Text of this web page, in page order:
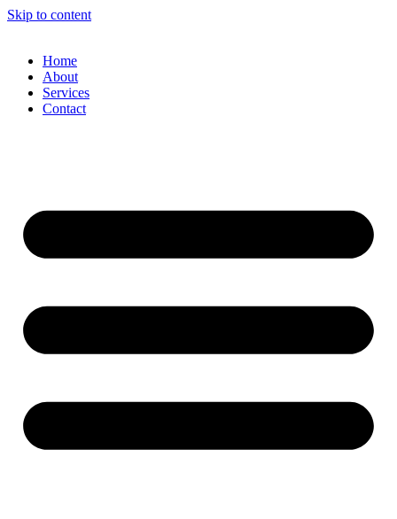
Skip to content
Home
About
Services
Contact